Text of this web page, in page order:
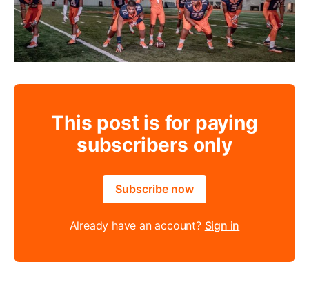
This post is for paying
subscribers only
Subscribe now
Already have an account? Sign in